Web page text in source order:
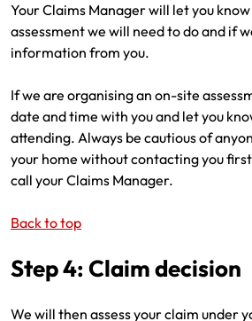
Your Claims Manager will let you
assessment we will need to do and if
information from you.
If we are organising an on-site
date and time with you and let you
attending. Always be cautious of
your home without contacting you
call your Claims Manager.
Back to top
Step 4: Claim decision
We will then assess your claim under